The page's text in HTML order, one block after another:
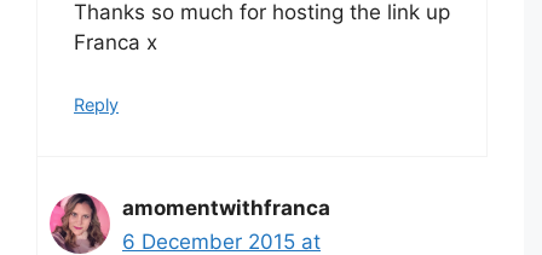
Thanks so much for hosting the link up
Franca x
Reply
amomentwithfranca
6 December 2015 at